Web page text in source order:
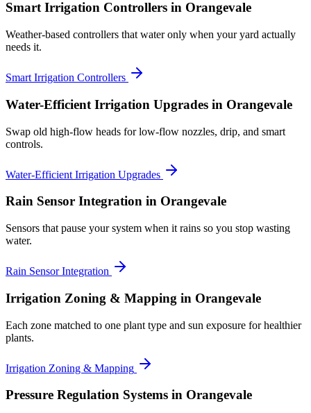
Smart Irrigation Controllers in Orangevale
Weather-based controllers that water only when your yard actually
needs it.
Smart Irrigation Controllers
Water-Efficient Irrigation Upgrades in Orangevale
Swap old high-flow heads for low-flow nozzles, drip, and smart
controls.
Water-Efficient Irrigation Upgrades
Rain Sensor Integration in Orangevale
Sensors that pause your system when it rains so you stop wasting
water.
Rain Sensor Integration
Irrigation Zoning & Mapping in Orangevale
Each zone matched to one plant type and sun exposure for healthier
plants.
Irrigation Zoning & Mapping
Pressure Regulation Systems in Orangevale